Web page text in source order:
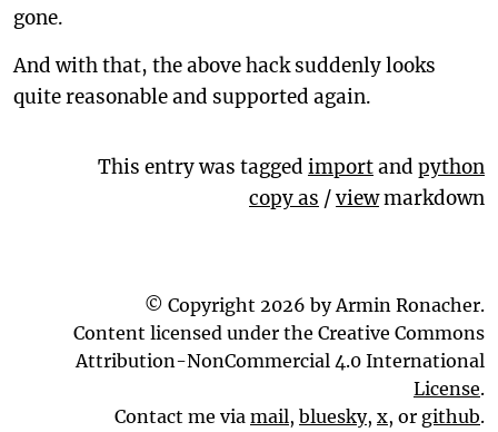
gone.
And with that, the above hack suddenly looks
quite reasonable and supported again.
This entry was tagged importand python
copy as /viewmarkdown
© Copyright 2026 by Armin Ronacher.
Content licensed under the Creative Commons
Attribution-NonCommercial 4.0 International
License.
Contact me via mail, bluesky, x, or github.